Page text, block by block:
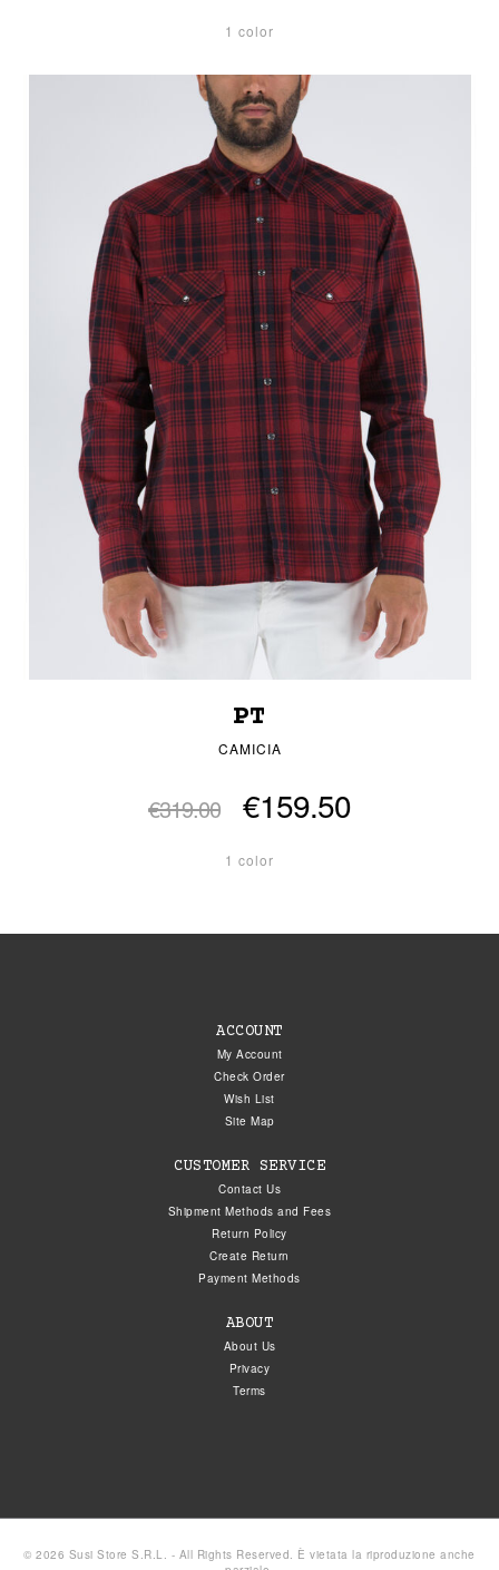
1 color
PT
CAMICIA
€319.00 €159.50
1 color
ACCOUNT
My Account
Check Order
Wish List
Site Map
CUSTOMER SERVICE
Contact Us
Shipment Methods and Fees
Return Policy
Create Return
Payment Methods
ABOUT
About Us
Privacy
Terms
© 2026 Susi Store S.R.L. - All Rights Reserved. È vietata la riproduzione anche